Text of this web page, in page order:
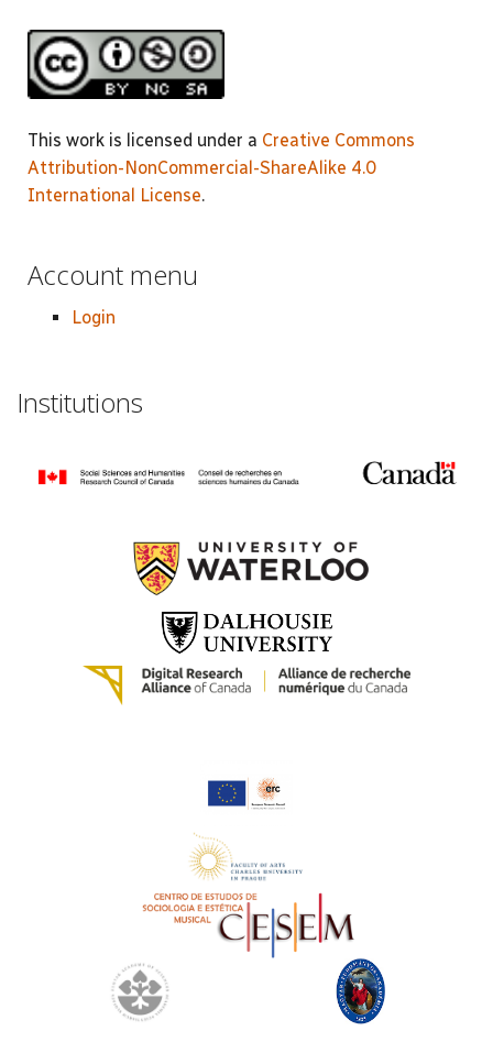
This work is licensed under a Creative Commons
Attribution-NonCommercial-ShareAlike 4.0
International License.
Account menu
Login
Institutions